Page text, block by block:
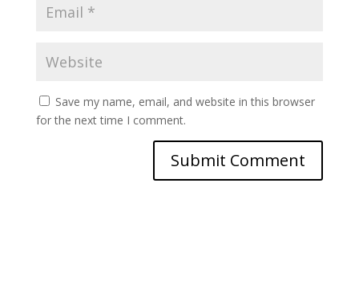
Save my name, email, and website in this browser
for the next time I comment.